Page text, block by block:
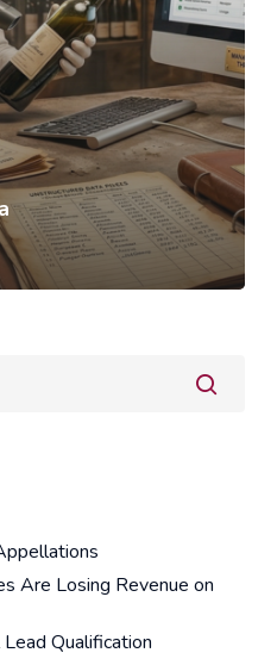
Are Losing Revenue on
Qualification